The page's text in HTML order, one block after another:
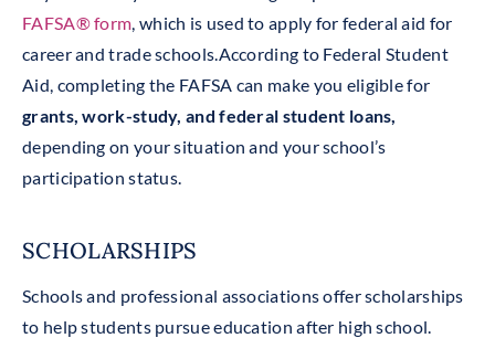
FAFSA® form , which is used to apply for federal aid for
career and trade schools.According to Federal Student
Aid, completing the FAFSA can make you eligible for
grants, work-study, and federal student loans,
depending on your situation and your school’s
participation status.
SCHOLARSHIPS
Schools and professional associations offer scholarships
to help students pursue education after high school.